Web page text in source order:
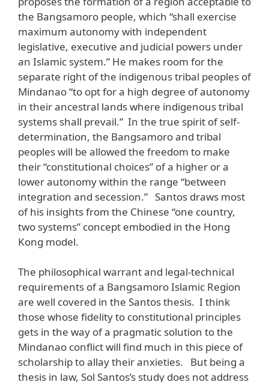
the Bangsamoro people, which “shall exercise
maximum autonomy with independent
legislative, executive and judicial powers under
an Islamic system.” He makes room for the
separate right of the indigenous tribal peoples of
Mindanao “to opt for a high degree of autonomy
in their ancestral lands where indigenous tribal
systems shall prevail.” In the true spirit of self-
determination, the Bangsamoro and tribal
peoples will be allowed the freedom to make
their “constitutional choices” of a higher or a
lower autonomy within the range “between
integration and secession.” Santos draws most
of his insights from the Chinese “one country,
two systems” concept embodied in the Hong
Kong model.
The philosophical warrant and legal-technical
requirements of a Bangsamoro Islamic Region
are well covered in the Santos thesis. I think
those whose fidelity to constitutional principles
gets in the way of a pragmatic solution to the
Mindanao conflict will find much in this piece of
scholarship to allay their anxieties. But being a
thesis in law, Sol Santos’s study does not address